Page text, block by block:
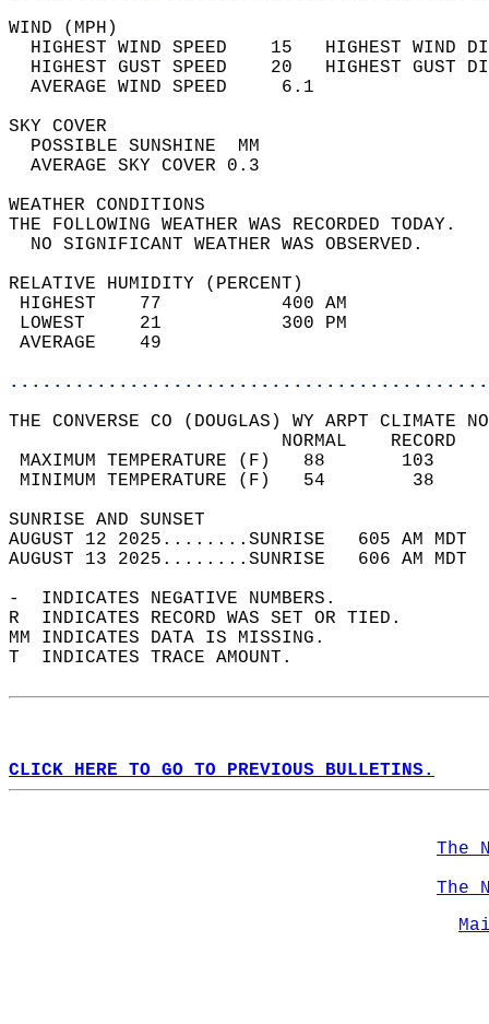
WIND
HIGHEST WIND SPEED    15   HIGHEST
HIGHEST GUST SPEED    20   HIGHEST
AVERAGE WIND
SKY
POSSIBLE
AVERAGE SKY
WEATHER
THE FOLLOWING WEATHER
NO SIGNIFICANT
RELATIVE HUMIDITY (PERCENT)
HIGHEST    77
LOWEST     21
THE CONVERSE CO (DOUGLAS) WY ARPT CLIMATE
MAXIMUM TEMPERATURE
MINIMUM TEMPERATURE
SUNRISE
AUGUST 12 2025........SUNRISE   605 AM
AUGUST 13 2025........SUNRISE   606 AM
-  INDICATES NEGATIVE NUMBERS.
R  INDICATES RECORD WAS SET OR TIED.
MM INDICATES DATA IS MISSING.
T  INDICATES TRACE AMOUNT.
CLICK HERE TO GO TO PREVIOUS BULLETINS.
The
The